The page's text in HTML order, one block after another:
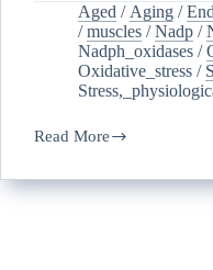
Aged / Aging /
/muscles /Nadp /
Nadph_oxidases /
Oxidative_stress /
Read More